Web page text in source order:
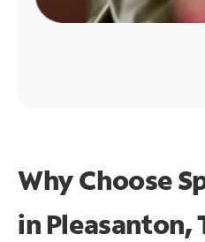
Why Choose
in Pleasanton,